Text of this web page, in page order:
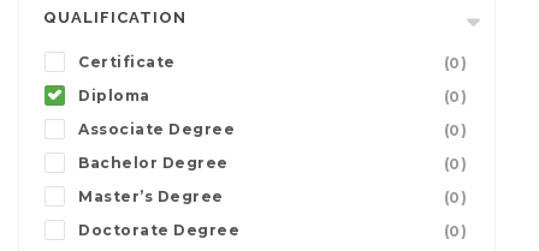
QUALIFICATION
Certificate
(0)
Diploma
(0)
Associate Degree
(0)
Bachelor Degree
(0)
Master’s Degree
(0)
Doctorate Degree
(0)